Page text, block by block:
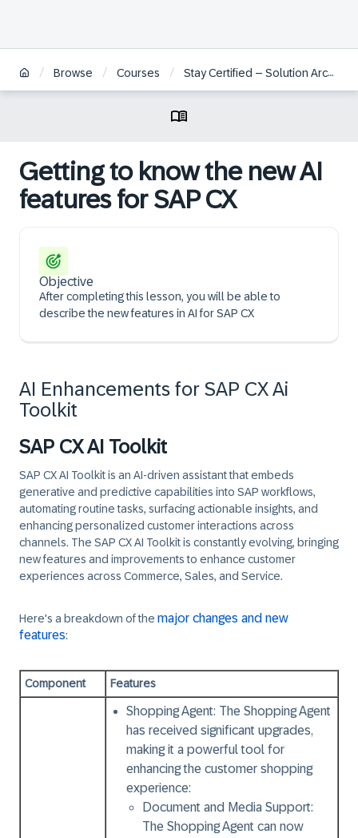
/ Browse / Courses / Stay Certified – Solution Architect for Customer Experience
Getting to know the new AI
features for SAP CX
Objective
After completing this lesson, you will be able to
describe the new features in AI for SAP CX
AI Enhancements for SAP CX Ai
Toolkit
SAP CX AI Toolkit
SAP CX AI Toolkitis an AI-driven assistant that embeds
generative and predictive capabilities into SAP workflows,
automating routine tasks, surfacing actionable insights, and
enhancing personalized customer interactions across
channels. The SAP CX AI Toolkit is constantly evolving, bringing
new features and improvements to enhance customer
experiences across Commerce, Sales, and Service.
Here's a breakdown of the major changes and new
features:
Component Features
Shopping Agent: The Shopping Agent
has received significant upgrades,
making it a powerful tool for
enhancing the customer shopping
experience:
Document and Media Support:
The Shopping Agent can now